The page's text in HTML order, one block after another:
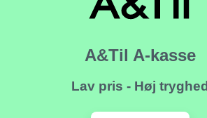
A&Til A-kasse
Lav pris - Høj tryghed